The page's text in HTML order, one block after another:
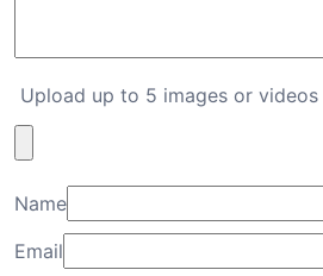
Upload up to 5 images or videos
Name
Email